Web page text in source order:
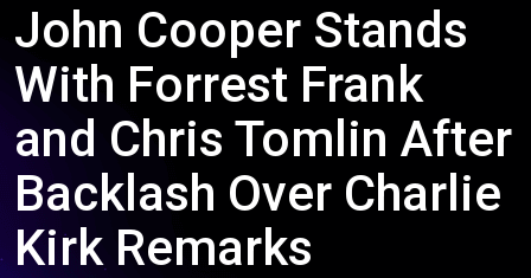
John Cooper Stands
With Forrest Frank
and Chris Tomlin After
Backlash Over Charlie
Kirk Remarks